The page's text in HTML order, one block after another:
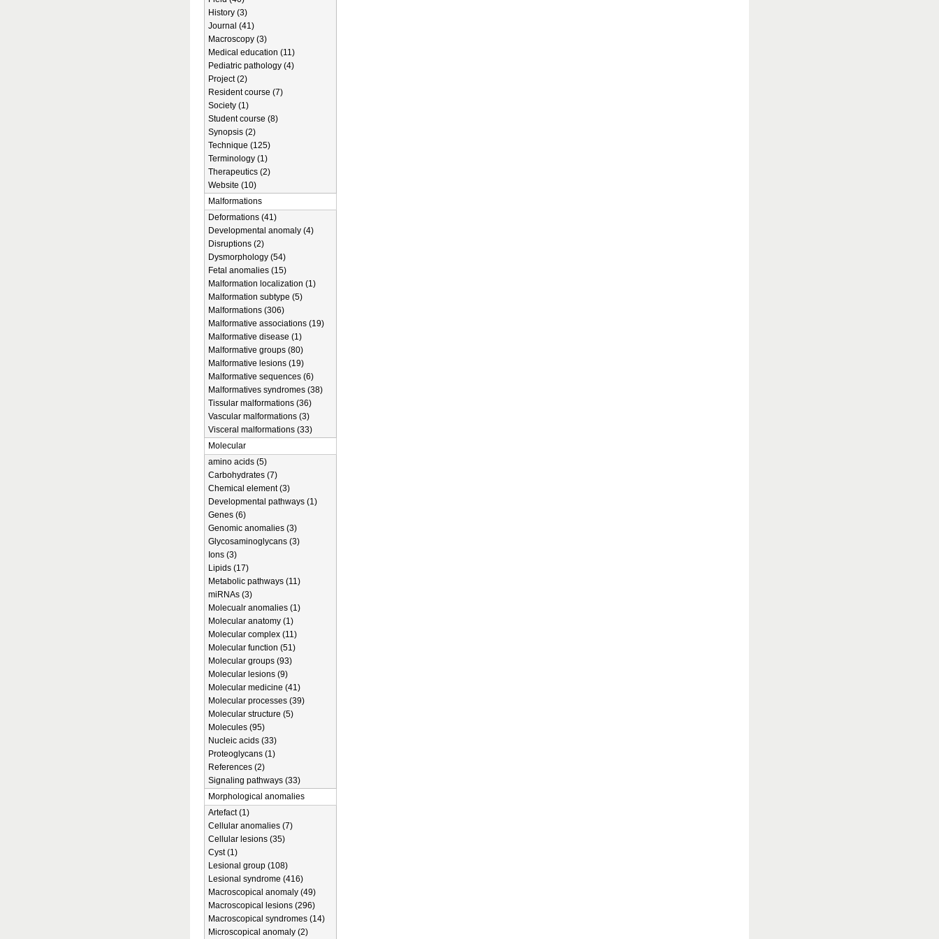
History (3)
Journal (41)
Macroscopy (3)
Medical education (11)
Pediatric pathology (4)
Project (2)
Resident course (7)
Society (1)
Student course (8)
Synopsis (2)
Technique (125)
Terminology (1)
Therapeutics (2)
Website (10)
Malformations
Deformations (41)
Developmental anomaly (4)
Disruptions (2)
Dysmorphology (54)
Fetal anomalies (15)
Malformation localization (1)
Malformation subtype (5)
Malformations (306)
Malformative associations (19)
Malformative disease (1)
Malformative groups (80)
Malformative lesions (19)
Malformative sequences (6)
Malformatives syndromes (38)
Tissular malformations (36)
Vascular malformations (3)
Visceral malformations (33)
Molecular
amino acids (5)
Carbohydrates (7)
Chemical element (3)
Developmental pathways (1)
Genes (6)
Genomic anomalies (3)
Glycosaminoglycans (3)
Ions (3)
Lipids (17)
Metabolic pathways (11)
miRNAs (3)
Molecualr anomalies (1)
Molecular anatomy (1)
Molecular complex (11)
Molecular function (51)
Molecular groups (93)
Molecular lesions (9)
Molecular medicine (41)
Molecular processes (39)
Molecular structure (5)
Molecules (95)
Nucleic acids (33)
Proteoglycans (1)
References (2)
Signaling pathways (33)
Morphological anomalies
Artefact (1)
Cellular anomalies (7)
Cellular lesions (35)
Cyst (1)
Lesional group (108)
Lesional syndrome (416)
Macroscopical anomaly (49)
Macroscopical lesions (296)
Macroscopical syndromes (14)
Microscopical anomaly (2)